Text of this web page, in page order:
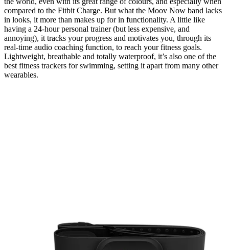
compared to the Fitbit Charge. But what the Moov Now band lacks
in looks, it more than makes up for in functionality. A little like
having a 24-hour personal trainer (but less expensive, and
annoying), it tracks your progress and motivates you, through its
real-time audio coaching function, to reach your fitness goals.
Lightweight, breathable and totally waterproof, it’s also one of the
best fitness trackers for swimming, setting it apart from many other
wearables.